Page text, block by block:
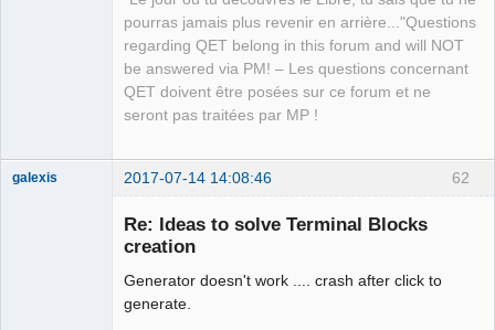
pourras jamais plus revenir en arrière..."Questions
regarding QET belong in this forum and will NOT
be answered via PM! – Les questions concernant
QET doivent être posées sur ce forum et ne
seront pas traitées par MP !
62
galexis 2017-07-14 14:08:46
Re: Ideas to solve Terminal Blocks
creation
Generator doesn't work .... crash after click to
generate.